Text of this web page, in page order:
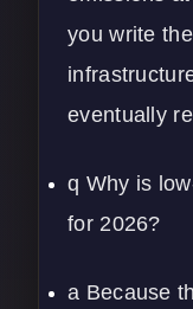
you write
eventually
q Why is
for 2026?
a Because